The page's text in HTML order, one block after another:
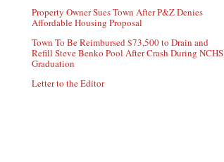
Property Owner Sues Town After P&Z Denies
Affordable Housing Proposal
Town To Be Reimbursed $73,500 to Drain and
Refill Steve Benko Pool After Crash During NCHS
Graduation
Letter to the Editor